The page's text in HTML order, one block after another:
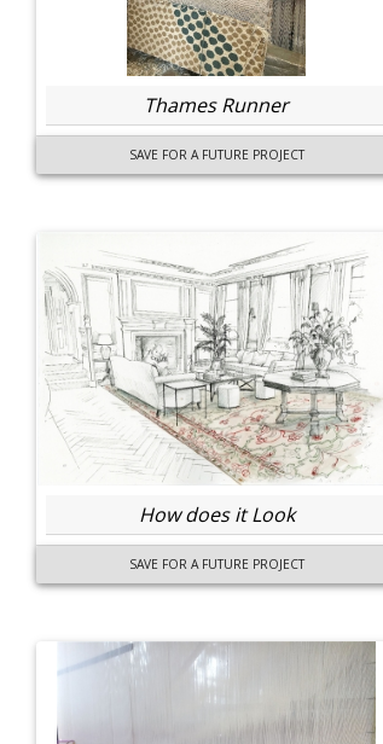
Thames Runner
SAVE FOR A FUTURE PROJECT
How does it Look
SAVE FOR A FUTURE PROJECT